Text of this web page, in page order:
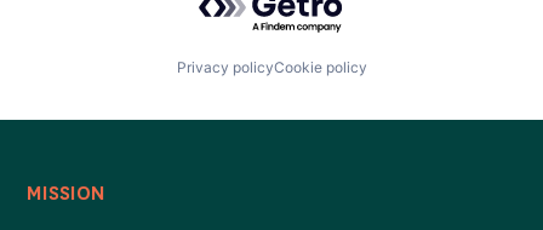
Privacy policyCookie policy
MISSION